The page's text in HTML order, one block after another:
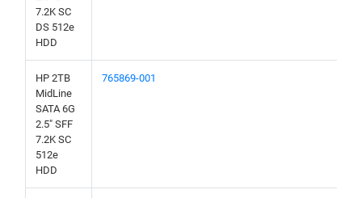
7.2K SC
DS 512e
HDD
HP 2TB
MidLine
SATA 6G
2.5" SFF
7.2K SC
512e
HDD
765869-001